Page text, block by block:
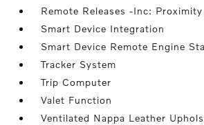
Remote Releases -Inc:
Smart Device Integration
Smart Device Remote Engine
Tracker System
Trip Computer
Valet Function
Ventilated Nappa Leather